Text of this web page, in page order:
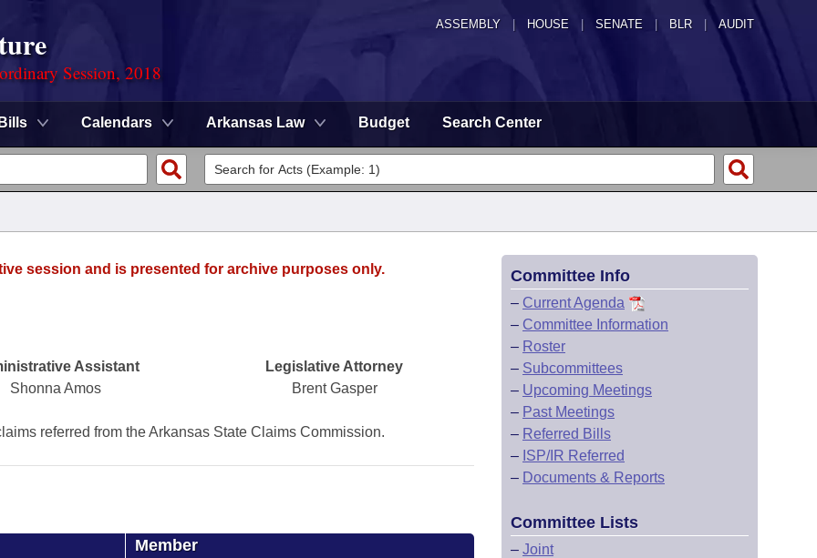
ASSEMBLY HOUSE SENATE | BLR | AUDIT
Session, 2018
Bills Calendars Arkansas Law Budget Search Center
session and is presented for archive purposes only.
Assistant
Shonna Amos
Legislative Attorney
Brent Gasper
referred from the Arkansas State Claims Commission.
Member
Committee Info
– Current Agenda
– Committee Information
– Roster
– Subcommittees
– Upcoming Meetings
– Past Meetings
– Referred Bills
– ISP/IR Referred
– Documents & Reports
Committee Lists
– Joint